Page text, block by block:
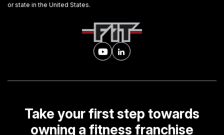
or state in the United States.
Take your first step towards
owning a fitness franchise